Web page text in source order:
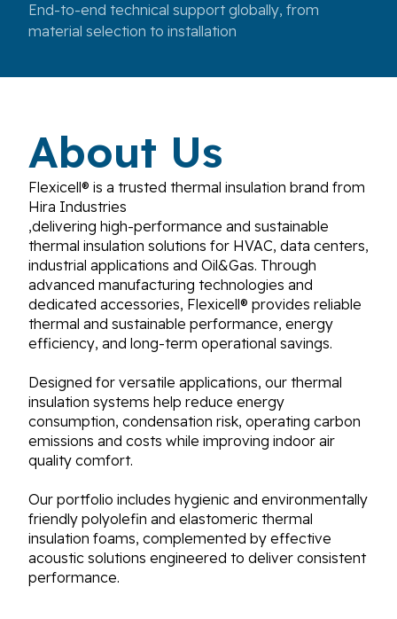
End-to-end technical support globally, from
material selection to installation
About Us
Flexicell® is a trusted thermal insulation brand from
Hira Industries
,delivering high-performance and sustainable
thermal insulation solutions for HVAC, data centers,
industrial applications and Oil&Gas. Through
advanced manufacturing technologies and
dedicated accessories, Flexicell® provides reliable
thermal and sustainable performance, energy
efficiency, and long-term operational savings.
Designed for versatile applications, our thermal
insulation systems help reduce energy
consumption, condensation risk, operating carbon
emissions and costs while improving indoor air
quality comfort.
Our portfolio includes hygienic and environmentally
friendly polyolefin and elastomeric thermal
insulation foams, complemented by effective
acoustic solutions engineered to deliver consistent
performance.